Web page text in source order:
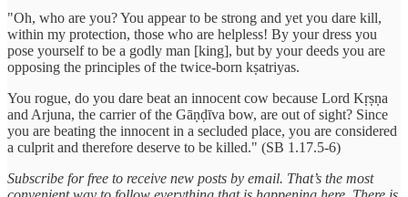
"Oh, who are you? You appear to be strong and yet you dare kill,
within my protection, those who are helpless! By your dress you
pose yourself to be a godly man [king], but by your deeds you are
opposing the principles of the twice-born kṣatriyas.
You rogue, do you dare beat an innocent cow because Lord Kṛṣṇa
and Arjuna, the carrier of the Gāṇḍīva bow, are out of sight? Since
you are beating the innocent in a secluded place, you are considered
a culprit and therefore deserve to be killed." (SB 1.17.5-6)
Subscribe for free to receive new posts by email. That’s the most